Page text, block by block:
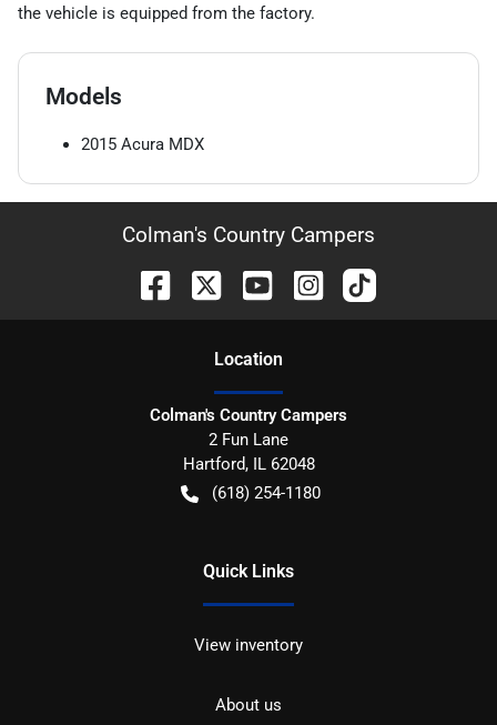
the vehicle is equipped from the factory.
Models
2015 Acura MDX
Colman's Country Campers
Location
Colman's Country Campers
2 Fun Lane
Hartford, IL 62048
(618) 254-1180
Quick Links
View inventory
About us